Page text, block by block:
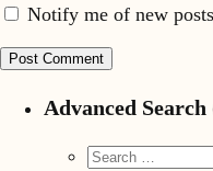
Notify me of new
Advanced